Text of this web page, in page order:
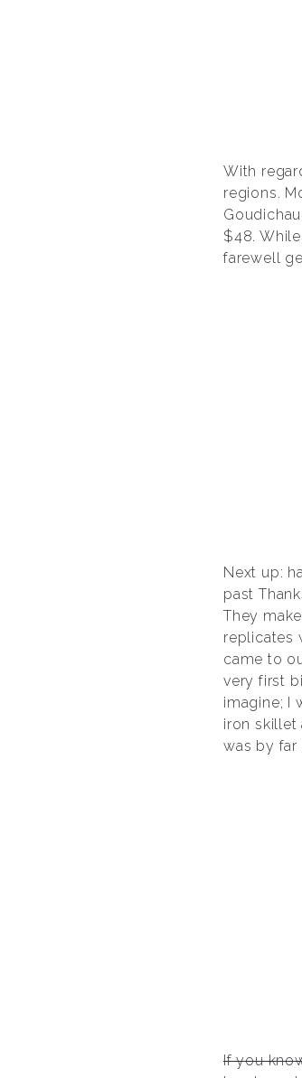
With
regions.
$48.
farewell
Next up:
past
They
replicates
came to
very first
imagine; I
iron skillet
was by far
If you